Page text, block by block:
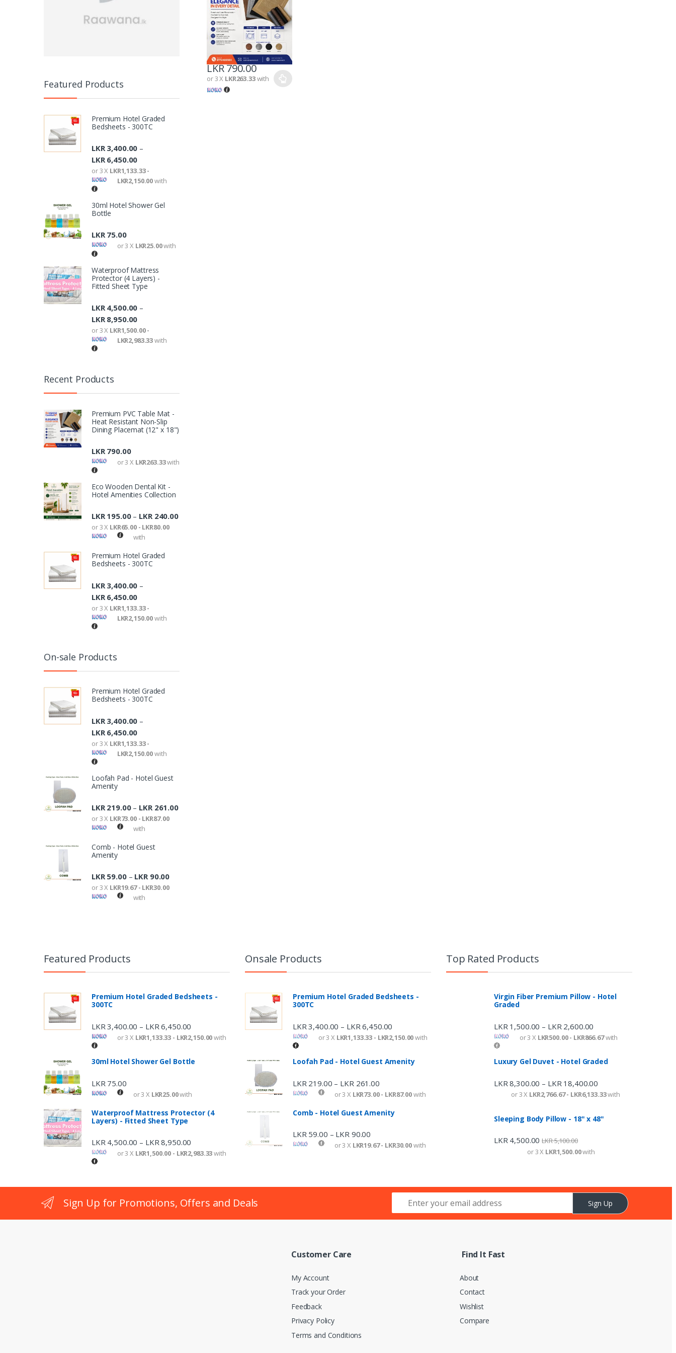
LKR790.00
or 3 X LKR263.33with
Featured Products
Premium Hotel Graded
Bedsheets - 300TC
LKR3,400.00 –
LKR6,450.00
or 3 X LKR1,133.33 -
LKR2,150.00with
30ml Hotel Shower Gel
Bottle
LKR75.00
or 3 X LKR25.00with
Waterproof Mattress
Protector (4 Layers) -
Fitted Sheet Type
LKR4,500.00 –
LKR8,950.00
or 3 X LKR1,500.00 -
LKR2,983.33with
Recent Products
Premium PVC Table Mat -
Heat Resistant Non-Slip
Dining Placemat (12" x 18")
LKR790.00
or 3 X LKR263.33with
Eco Wooden Dental Kit -
Hotel Amenities Collection
LKR195.00– LKR240.00
or 3 X LKR65.00 - LKR80.00
with
Premium Hotel Graded
Bedsheets - 300TC
LKR3,400.00 –
LKR6,450.00
or 3 X LKR1,133.33 -
LKR2,150.00with
On-sale Products
Premium Hotel Graded
Bedsheets - 300TC
LKR3,400.00 –
LKR6,450.00
or 3 X LKR1,133.33 -
LKR2,150.00with
Loofah Pad - Hotel Guest
Amenity
LKR219.00– LKR261.00
or 3 X LKR73.00 - LKR87.00
with
Comb - Hotel Guest
Amenity
LKR59.00– LKR90.00
or 3 X LKR19.67 - LKR30.00
with
Featured Products
Premium Hotel Graded Bedsheets -
300TC
LKR 3,400.00 – LKR 6,450.00
or 3 X LKR1,133.33 - LKR2,150.00with
30ml Hotel Shower Gel Bottle
LKR 75.00
or 3 X LKR25.00with
Waterproof Mattress Protector (4
Layers) - Fitted Sheet Type
LKR4,500.00 – LKR8,950.00
or 3 X LKR1,500.00 - LKR2,983.33with
Onsale Products
Premium Hotel Graded Bedsheets -
300TC
LKR 3,400.00 – LKR 6,450.00
or 3 X LKR1,133.33 - LKR2,150.00with
Loofah Pad - Hotel Guest Amenity
LKR 219.00 – LKR 261.00
or 3 X LKR73.00 - LKR87.00with
Comb - Hotel Guest Amenity
LKR59.00 – LKR90.00
or 3 X LKR19.67 - LKR30.00with
Top Rated Products
Virgin Fiber Premium Pillow - Hotel
Graded
LKR 1,500.00 – LKR 2,600.00
or 3 X LKR500.00 - LKR866.67with
Luxury Gel Duvet - Hotel Graded
LKR 8,300.00 – LKR 18,400.00
or 3 XLKR2,766.67 - LKR6,133.33with
Sleeping Body Pillow - 18" x 48"
LKR4,500.00 LKR5,100.00
or 3 XLKR1,500.00with
Sign Up for Promotions, Offers and Deals Sign Up
Customer Care
My Account
Track your Order
Feedback
Privacy Policy
Terms and Conditions
Find It Fast
About
Contact
Wishlist
Compare